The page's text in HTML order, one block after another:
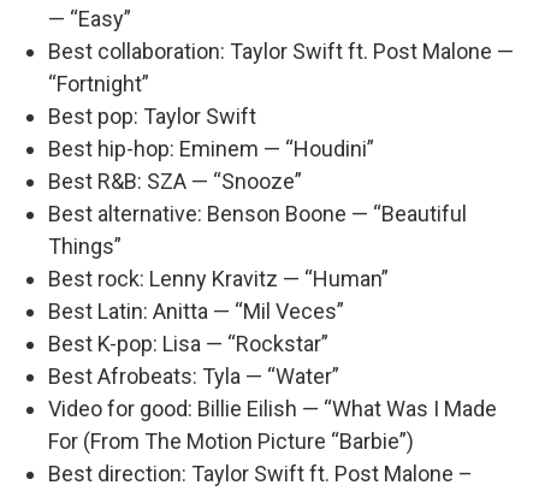
— “Easy”
Best collaboration: Taylor Swift ft. Post Malone —
“Fortnight”
Best pop: Taylor Swift
Best hip-hop: Eminem — “Houdini”
Best R&B: SZA — “Snooze”
Best alternative: Benson Boone — “Beautiful
Things”
Best rock: Lenny Kravitz — “Human”
Best Latin: Anitta — “Mil Veces”
Best K-pop: Lisa — “Rockstar”
Best Afrobeats: Tyla — “Water”
Video for good: Billie Eilish — “What Was I Made
For (From The Motion Picture “Barbie”)
Best direction: Taylor Swift ft. Post Malone –